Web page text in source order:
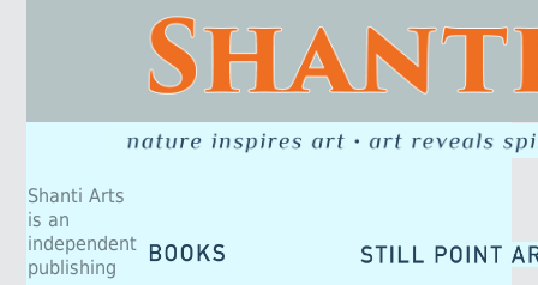
Shanti Arts
is an
independent
publishing